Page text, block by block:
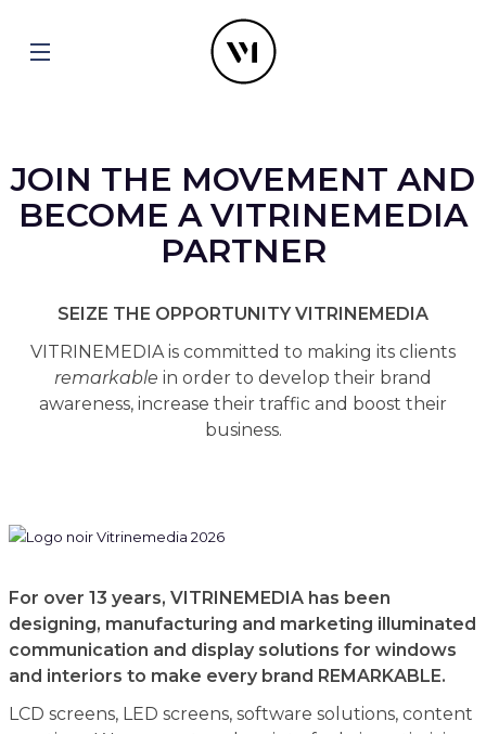
JOIN THE MOVEMENT AND
BECOME A VITRINEMEDIA
PARTNER
SEIZE THE OPPORTUNITY VITRINEMEDIA
VITRINEMEDIA is committed to making its clients
remarkable in order to develop their brand
awareness, increase their traffic and boost their
business.
For over 13 years, VITRINEMEDIA has been
designing, manufacturing and marketing illuminated
communication and display solutions for windows
and interiors to make every brand REMARKABLE.
LCD screens, LED screens, software solutions, content